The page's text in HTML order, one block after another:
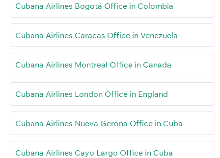
Cubana Airlines Bogotá Office in Colombia
Cubana Airlines Caracas Office in Venezuela
Cubana Airlines Montreal Office in Canada
Cubana Airlines London Office in England
Cubana Airlines Nueva Gerona Office in Cuba
Cubana Airlines Cayo Largo Office in Cuba